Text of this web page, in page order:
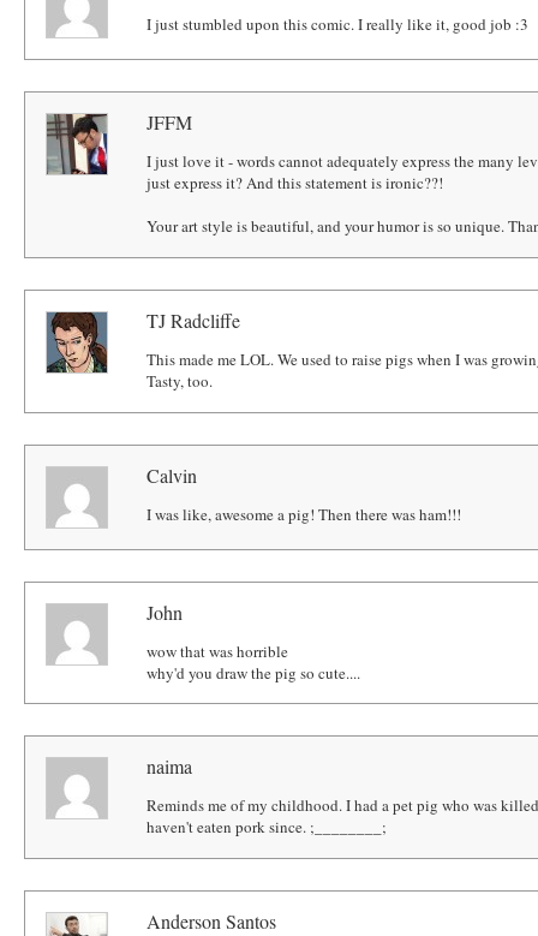
I just stumbled upon this comic. I really like it, good job :3
JFFM
I just love it - words cannot adequately express the many
just express it? And this statement is ironic??!
Your art style is beautiful, and your humor is so unique.
TJ Radcliffe
This made me LOL. We used to raise pigs when I was
Tasty, too.
Calvin
I was like, awesome a pig! Then there was ham!!!
John
wow that was horrible
why'd you draw the pig so cute....
naima
Reminds me of my childhood. I had a pet pig who was
haven't eaten pork since. ;________;
Anderson Santos